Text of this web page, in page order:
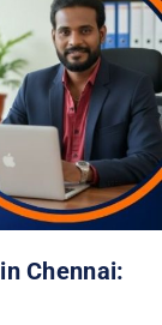
Chennai: